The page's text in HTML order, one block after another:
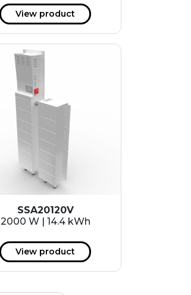
View product
SSA20120V
2000 W | 14.4 kWh
View product